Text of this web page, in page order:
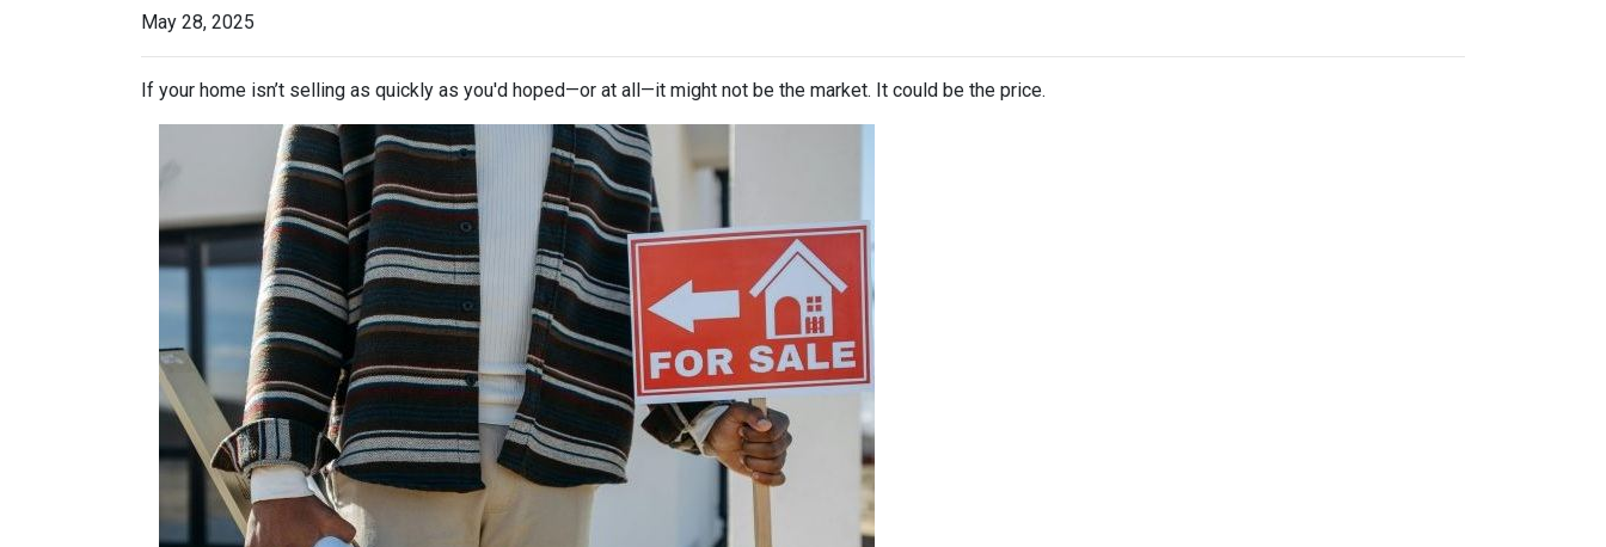
May 28, 2025
If your home isn’t selling as quickly as you'd hoped—or at all—it might not be the market. It could be the price.